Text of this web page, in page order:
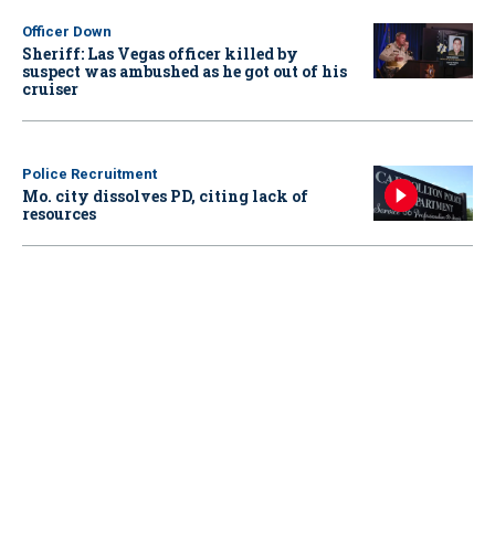
Officer Down
Sheriff: Las Vegas officer killed by
suspect was ambushed as he got out of his
cruiser
Police Recruitment
Mo. city dissolves PD, citing lack of
resources